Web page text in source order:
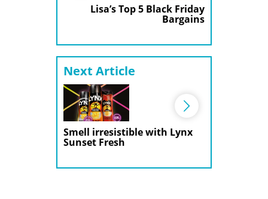
Lisa’s Top 5 Black Friday
Bargains
Next Article
Smell irresistible with Lynx
Sunset Fresh